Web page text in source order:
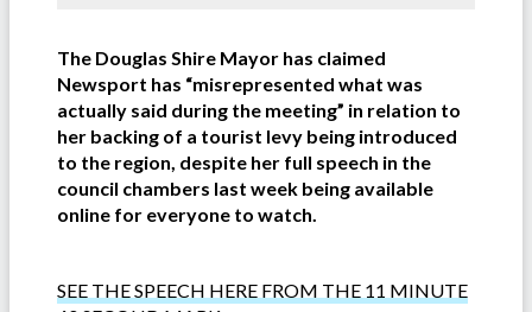
The Douglas Shire Mayor has claimed
Newsport has “misrepresented what was
actually said during the meeting” in relation to
her backing of a tourist levy being introduced
to the region, despite her full speech in the
council chambers last week being available
online for everyone to watch.
SEE THE SPEECH HERE FROM THE 11 MINUTE